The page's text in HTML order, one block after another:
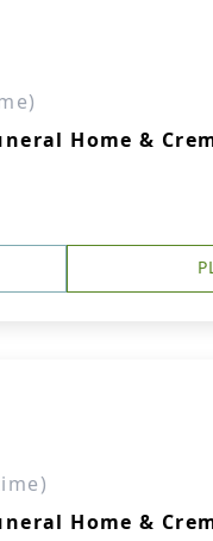
Home &
Home &